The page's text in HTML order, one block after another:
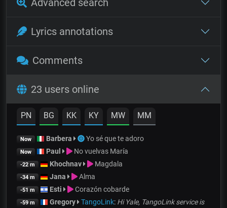
Lyrics annotations
Comments
23 users online
PN BG KK KY MW MM
Now Barbera Yo sé que te adoro
Now Paul No vuelvas María
-22 m Khochnav Magdala
-34 m Jana Alma
-51 m Esti Corazón cobarde
-59 m Gregory TangoLink: Hi Yale, TangoLink service is